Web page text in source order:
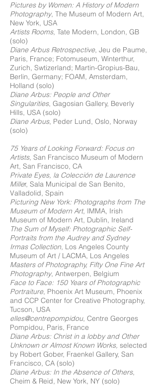
Pictures by Women: A History of Modern
Photography, The Museum of Modern Art,
New York, USA
Artists Rooms, Tate Modern, London, GB
(solo)
Diane Arbus Retrospective, Jeu de Paume,
Paris, France; Fotomuseum, Winterthur,
Zurich, Swtizerland; Martin-Gropius-Bau,
Berlin, Germany; FOAM, Amsterdam,
Holland (solo)
Diane Arbus: People and Other
Singularities, Gagosian Gallery, Beverly
Hills, USA (solo)
Diane Arbus, Peder Lund, Oslo, Norway
(solo)
75 Years of Looking Forward: Focus on
Artists, San Francisco Museum of Modern
Art, San Francisco, CA
Private Eyes, la Colección de Laurence
Miller, Sala Municipal de San Benito,
Valladolid, Spain
Picturing New York: Photographs from The
Museum of Modern Art, IMMA, Irish
Museum of Modern Art, Dublin, Ireland
The Sum of Myself: Photographic Self-
Portraits from the Audrey and Sydney
Irmas Collection, Los Angeles County
Museum of Art / LACMA, Los Angeles
Masters of Photography, Fifty One Fine Art
Photography, Antwerpen, Belgium
Face to Face: 150 Years of Photographic
Portraiture, Phoenix Art Museum, Phoenix
and CCP Center for Creative Photography,
Tucson, USA
elles@centrepompidou, Centre Georges
Pompidou, Paris, France
Diane Arbus: Christ in a lobby and Other
Unknown or Almost Known Works, selected
by Robert Gober, Fraenkel Gallery, San
Francisco, CA (solo)
Diane Arbus: In the Absence of Others,
Cheim & Reid, New York, NY (solo)